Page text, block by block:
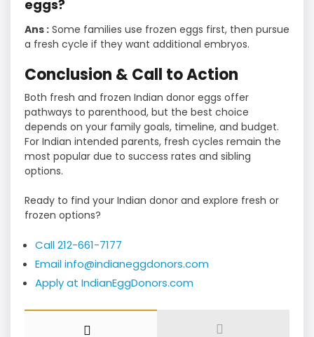
eggs?
Ans : Some families use frozen eggs first, then pursue
a fresh cycle if they want additional embryos.
Conclusion & Call to Action
Both fresh and frozen Indian donor eggs offer
pathways to parenthood, but the best choice
depends on your family goals, timeline, and budget.
For Indian intended parents, fresh cycles remain the
most popular due to success rates and sibling
options.
Ready to find your Indian donor and explore fresh or
frozen options?
Call 212-661-7177
Email info@indianeggdonors.com
Apply at IndianEggDonors.com